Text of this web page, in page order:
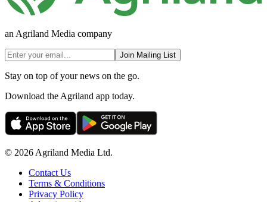
an Agriland Media company
Join Mailing List
Stay on top of your news on the go.
Download the Agriland app today.
© 2026 Agriland Media Ltd.
Contact Us
Terms & Conditions
Privacy Policy